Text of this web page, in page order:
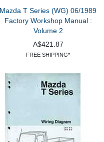
Mazda T Series (WG) 06/1989
Factory Workshop Manual :
Volume 2
A$421.87
FREE SHIPPING*